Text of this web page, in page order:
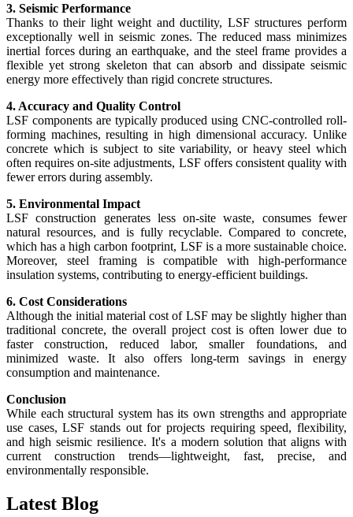
3. Seismic Performance
Thanks to their light weight and ductility, LSF structures perform
exceptionally well in seismic zones. The reduced mass minimizes
inertial forces during an earthquake, and the steel frame provides a
flexible yet strong skeleton that can absorb and dissipate seismic
energy more effectively than rigid concrete structures.
4. Accuracy and Quality Control
LSF components are typically produced using CNC-controlled roll-
forming machines, resulting in high dimensional accuracy. Unlike
concrete which is subject to site variability, or heavy steel which
often requires on-site adjustments, LSF offers consistent quality with
fewer errors during assembly.
5. Environmental Impact
LSF construction generates less on-site waste, consumes fewer
natural resources, and is fully recyclable. Compared to concrete,
which has a high carbon footprint, LSF is a more sustainable choice.
Moreover, steel framing is compatible with high-performance
insulation systems, contributing to energy-efficient buildings.
6. Cost Considerations
Although the initial material cost of LSF may be slightly higher than
traditional concrete, the overall project cost is often lower due to
faster construction, reduced labor, smaller foundations, and
minimized waste. It also offers long-term savings in energy
consumption and maintenance.
Conclusion
While each structural system has its own strengths and appropriate
use cases, LSF stands out for projects requiring speed, flexibility,
and high seismic resilience. It's a modern solution that aligns with
current construction trends—lightweight, fast, precise, and
environmentally responsible.
Latest Blog